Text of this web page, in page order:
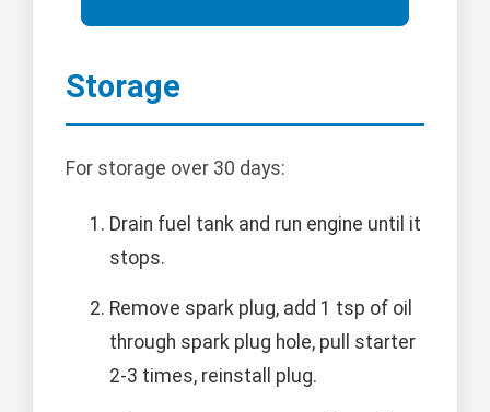
Storage
For storage over 30 days:
Drain fuel tank and run engine until it
stops.
Remove spark plug, add 1 tsp of oil
through spark plug hole, pull starter
2-3 times, reinstall plug.